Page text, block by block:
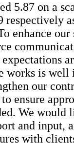
5.87 on a
respectively
enhance
works is
our
ensure
We would
and input,
with